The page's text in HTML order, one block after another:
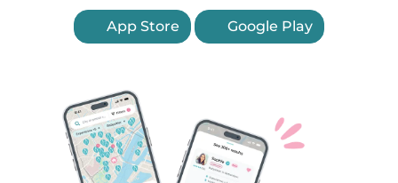
App Store Google Play